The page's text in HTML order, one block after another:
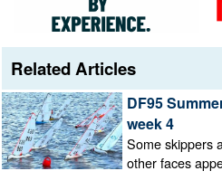
Related Articles
DF95
week 4
Some skippers
other faces